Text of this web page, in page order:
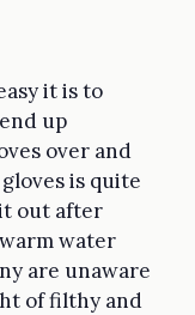
it is to
up
over and
is quite
out after
water
are unaware
of filthy and